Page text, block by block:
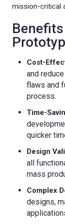
mission-critical
Cost-
and
flaws and
process.
Time-
quicker
Design
all
mass
Complex
designs,